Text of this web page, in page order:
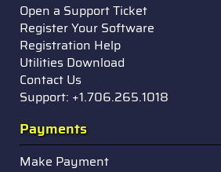
Open a Support Ticket
Register Your Software
Registration Help
Utilities Download
Contact Us
Support: +1.706.265.1018
Payments
Make Payment